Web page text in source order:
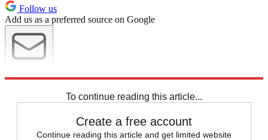
Follow us
Add us as a preferred source on Google
To continue reading this article...
Create a free account
Continue reading this article and get limited website